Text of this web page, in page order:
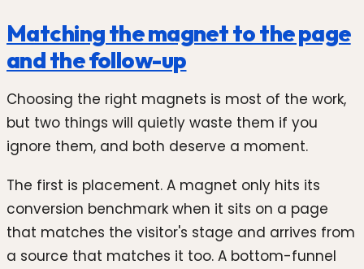
Matching the magnet to the page
and the follow-up
Choosing the right magnets is most of the work,
but two things will quietly waste them if you
ignore them, and both deserve a moment.
The first is placement. A magnet only hits its
conversion benchmark when it sits on a page
that matches the visitor's stage and arrives from
a source that matches it too. A bottom-funnel